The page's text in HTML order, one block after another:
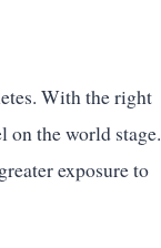
With the right
on the world stage.
exposure to